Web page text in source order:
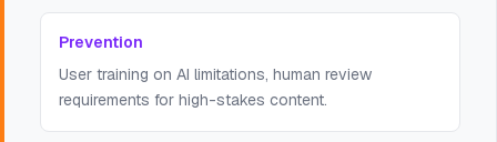
Prevention
User training on AI limitations, human review
requirements for high-stakes content.